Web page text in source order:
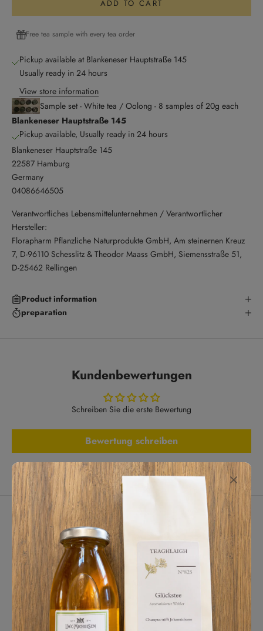
ADD TO CART
Free tea sample with every tea order
Pickup available at Blankeneser Hauptstraße 145
Usually ready in 24 hours
View store information
Sample set - White tea / Oolong - 8 samples of 20g each
Blankeneser Hauptstraße 145
Pickup available, Usually ready in 24 hours
Blankeneser Hauptstraße 145
22587 Hamburg
Germany
04086646505
Verantwortliches Lebensmittelunternehmen / Verantwortlicher
Hersteller:
Florapharm Pflanzliche Naturprodukte GmbH, Am steinernen Kreuz
7, D-96110 Schesslitz & Theodor Maass GmbH, Siemensstraße 51,
D-25462 Rellingen
Product information
preparation
Kundenbewertungen
Schreiben Sie die erste Bewertung
Bewertung schreiben
Lassen Sie Kunden für uns sprechen
aus 287 Bewertungen
Tägliches Highlight